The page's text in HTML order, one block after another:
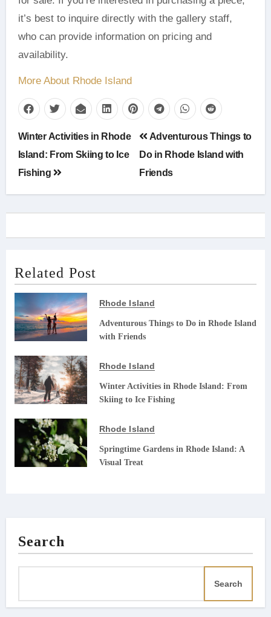
it’s best to inquire directly with the gallery staff,
who can provide information on pricing and
availability.
More About Rhode Island
Post
navigation
Winter Activities in Rhode
Island: From Skiing to Ice
Fishing
Adventurous Things to
Do in Rhode Island with
Friends
Related Post
Rhode Island
Adventurous Things to Do in Rhode Island
with Friends
Rhode Island
Winter Activities in Rhode Island: From
Skiing to Ice Fishing
Rhode Island
Springtime Gardens in Rhode Island: A
Visual Treat
Search
Search